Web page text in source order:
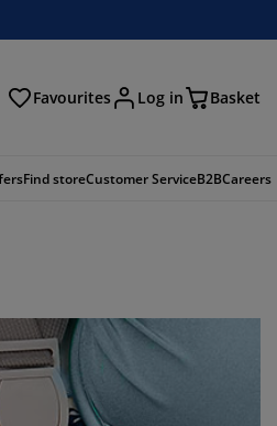
Favourites Log in Basket
Find storeCustomer ServiceB2BCareers